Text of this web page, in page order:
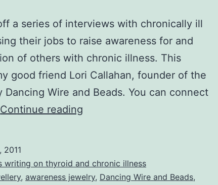
a series of interviews with chronically ill
their jobs to raise awareness for and
of others with chronic illness. This
good friend Lori Callahan, founder of the
Dancing Wire and Beads. You can connect
Continue reading
Raising
Awareness
2011
writing on thyroid and chronic illness
, awareness jewelry, Dancing Wire and Beads,